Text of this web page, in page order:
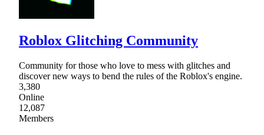
Roblox Glitching Community
Community for those who love to mess with glitches and
discover new ways to bend the rules of the Roblox's engine.
3,380
Online
12,087
Members